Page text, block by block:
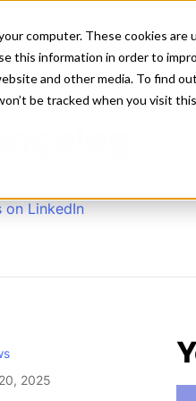
computer. These cookies
this information in order to
and other media. To find
be tracked when you visit
on LinkedIn
2025